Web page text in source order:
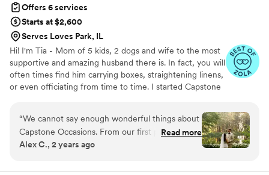
Offers 6 services
Starts at $2,600
Serves Loves Park, IL
Hi! I'm Tia - Mom of 5 kids, 2 dogs and wife to the most
supportive and amazing husband there is. In fact, you will
often times find him carrying boxes, straightening linens,
or even officiating from time to time. I started Capstone
elevate your events to the top of your expectations. It
could be a simple intimate affair to the grandest of
parties, but whatever you are envisioning, it is my plan to
execute it with every bit of intention and emotion that
“We cannot say enough wonderful things about
Capstone Occasions. From our first point of
contact to the final moments of our wedding
wedding planning and our wedding day
Read more
Alex C., 2 years ago